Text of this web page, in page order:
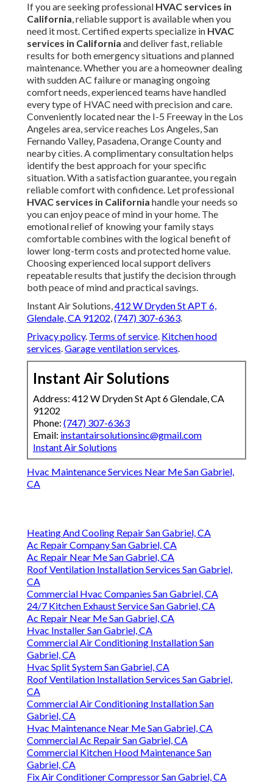
If you are seeking professional HVAC services in
California, reliable support is available when you
need it most. Certified experts specialize in HVAC
services in California and deliver fast, reliable
results for both emergency situations and planned
maintenance. Whether you are a homeowner dealing
with sudden AC failure or managing ongoing
comfort needs, experienced teams have handled
every type of HVAC need with precision and care.
Conveniently located near the I-5 Freeway in the Los
Angeles area, service reaches Los Angeles, San
Fernando Valley, Pasadena, Orange County and
nearby cities. A complimentary consultation helps
identify the best approach for your specific
situation. With a satisfaction guarantee, you regain
reliable comfort with confidence. Let professional
HVAC services in California handle your needs so
you can enjoy peace of mind in your home. The
emotional relief of knowing your family stays
comfortable combines with the logical benefit of
lower long-term costs and protected home value.
Choosing experienced local support delivers
repeatable results that justify the decision through
both peace of mind and practical savings.
Instant Air Solutions,412 W Dryden St APT 6,
Glendale, CA 91202,(747) 307-6363.
Privacy policy. Terms of service. Kitchen hood
services.Garage ventilation services.
Instant Air Solutions
Address: 412 W Dryden St Apt 6 Glendale, CA
91202
Phone: (747) 307-6363
Email: instantairsolutionsinc@gmail.com
Instant Air Solutions
Hvac Maintenance Services Near Me San Gabriel,
CA
Heating And Cooling Repair San Gabriel, CA
Ac Repair Company San Gabriel, CA
Ac Repair Near Me San Gabriel, CA
Roof Ventilation Installation Services San Gabriel,
CA
Commercial Hvac Companies San Gabriel, CA
24/7 Kitchen Exhaust Service San Gabriel, CA
Ac Repair Near Me San Gabriel, CA
Hvac Installer San Gabriel, CA
Commercial Air Conditioning Installation San
Gabriel, CA
Hvac Split System San Gabriel, CA
Roof Ventilation Installation Services San Gabriel,
CA
Commercial Air Conditioning Installation San
Gabriel, CA
Hvac Maintenance Near Me San Gabriel, CA
Commercial Ac Repair San Gabriel, CA
Commercial Kitchen Hood Maintenance San
Gabriel, CA
Fix Air Conditioner Compressor San Gabriel, CA